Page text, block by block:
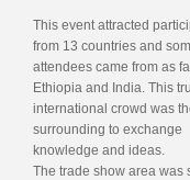
This event attracted
from 13 countries and
attendees came from as
Ethiopia and India. This
international crowd was
surrounding to exchange
knowledge and ideas.
The trade show area was